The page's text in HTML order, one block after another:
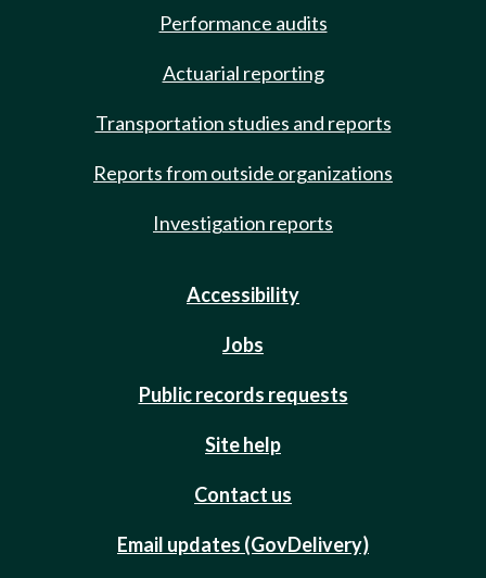
Performance audits
Actuarial reporting
Transportation studies and reports
Reports from outside organizations
Investigation reports
Accessibility
Jobs
Public records requests
Site help
Contact us
Email updates (GovDelivery)